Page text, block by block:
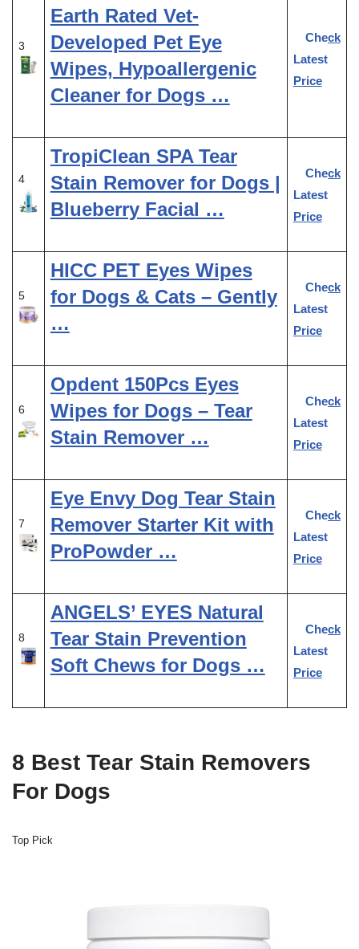
3
Earth Rated Vet-
Developed Pet Eye
Wipes, Hypoallergenic
Cleaner for Dogs …
Check
Latest
Price
4
TropiClean SPA Tear
Stain Remover for Dogs |
Blueberry Facial …
Check
Latest
Price
5
HICC PET Eyes Wipes
for Dogs & Cats – Gently
…
Check
Latest
Price
6
Opdent 150Pcs Eyes
Wipes for Dogs – Tear
Stain Remover …
Check
Latest
Price
7
Eye Envy Dog Tear Stain
Remover Starter Kit with
ProPowder …
Check
Latest
Price
8
ANGELS’ EYES Natural
Tear Stain Prevention
Soft Chews for Dogs …
Check
Latest
Price
8 Best Tear Stain Removers
For Dogs
Top Pick